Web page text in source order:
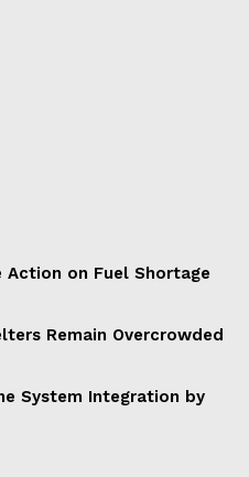
Action on Fuel Shortage
Remain Overcrowded
System Integration by